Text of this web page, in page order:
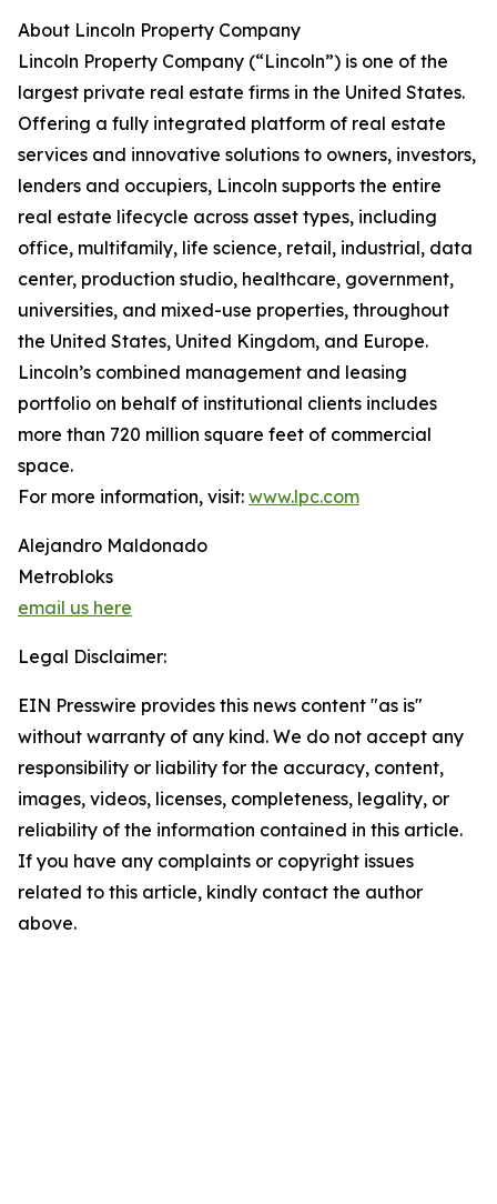
About Lincoln Property Company
Lincoln Property Company (“Lincoln”) is one of the
largest private real estate firms in the United States.
Offering a fully integrated platform of real estate
services and innovative solutions to owners, investors,
lenders and occupiers, Lincoln supports the entire
real estate lifecycle across asset types, including
office, multifamily, life science, retail, industrial, data
center, production studio, healthcare, government,
universities, and mixed-use properties, throughout
the United States, United Kingdom, and Europe.
Lincoln’s combined management and leasing
portfolio on behalf of institutional clients includes
more than 720 million square feet of commercial
space.
For more information, visit: www.lpc.com
Alejandro Maldonado
Metrobloks
email us here
Legal Disclaimer:
EIN Presswire provides this news content "as is"
without warranty of any kind. We do not accept any
responsibility or liability for the accuracy, content,
images, videos, licenses, completeness, legality, or
reliability of the information contained in this article.
If you have any complaints or copyright issues
related to this article, kindly contact the author
above.